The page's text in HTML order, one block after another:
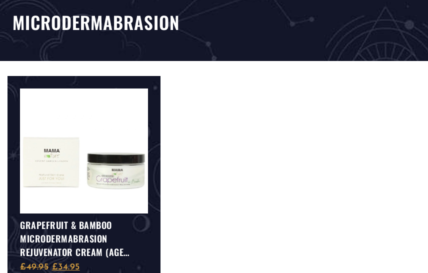
MICRODERMABRASION
GRAPEFRUIT & BAMBOO
MICRODERMABRASION
REJUVENATOR CREAM (AGE
DEFENCE)
£49.95 £34.95